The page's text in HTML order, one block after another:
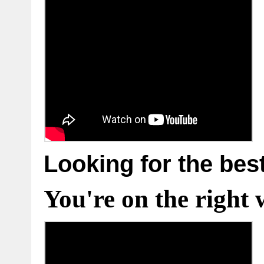
Looking for the
You're on the right